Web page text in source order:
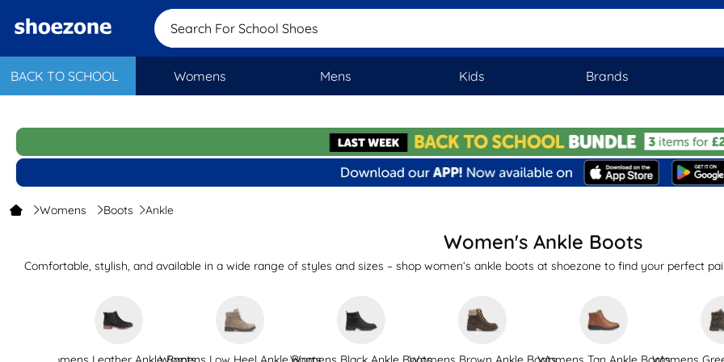
BACK TO SCHOOL Womens Mens Kids Brands
Search For School S
Womens Boots Ankle
Women's Ankle Boots
Comfortable, stylish, and available in a wide range of styles and sizes – shop women’s ankle boots at shoezone to find your perfect
Perfect for nights out, nights in, and days out and about, our women’s ankle boots are a great addition to any wardrobe.